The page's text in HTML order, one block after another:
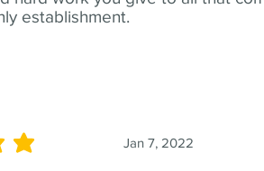
establishment.
Jan 7, 2022
of 5